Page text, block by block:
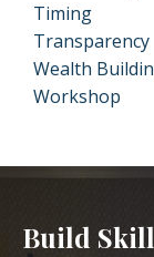
Timing
Transparency
Wealth
Workshop
Build Skill